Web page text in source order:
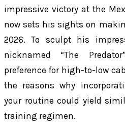
impressive victory at the
now sets his sights on
2026. To sculpt his
nicknamed “The
preference for high-to-low
the reasons why
your routine could yield
training regimen.